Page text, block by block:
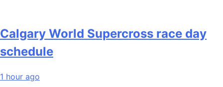
Calgary World Supercross race day
schedule
1 hour ago